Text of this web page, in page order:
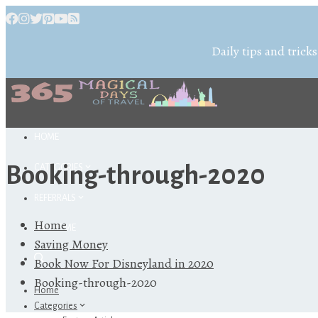
Daily tips and
CATEGORIES
ABOUT ME
Home
Categories
Booking-through-2020
Home
Saving Money
Book Now For Disneyland in 2020
Booking-through-2020